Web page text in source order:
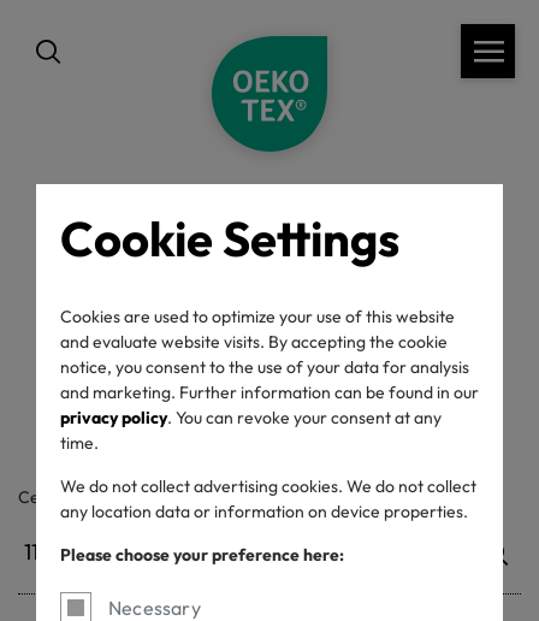
Cookie Settings
Cookies are used to optimize your use of this website
and evaluate website visits. By accepting the cookie
notice, you consent to the use of your data for analysis
and marketing. Further information can be found in our
privacy policy. You can revoke your consent at any
time.
We do not collect advertising cookies. We do not collect
any location data or information on device properties.
Please choose your preference here:
Necessary
back
OEKO-TEX® Label
Check
Certificate / label number